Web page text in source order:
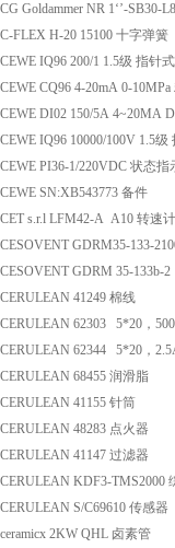
CG Goldammer NR 1‘’-SB30-
C-FLEX H-20 15100 十字弹簧
CEWE IQ96 200/1 1.5级 指针
CEWE CQ96 4-20mA 0-
CEWE DI02 150/5A 4~20MA
CEWE IQ96 10000/100V 1.5
CEWE PI36-1/220VDC 状态指
CEWE SN:XB543773 备件
CET s.r.l LFM42-A A10 转速计
CESOVENT GDRM35-133-
CESOVENT GDRM 35-133b-
CERULEAN 41249 棉线
CERULEAN 62303 5*20，
CERULEAN 62344 5*20，
CERULEAN 68455 润滑脂
CERULEAN 41155 针筒
CERULEAN 48283 点火器
CERULEAN 41147 过滤器
CERULEAN KDF3-TMS2000
CERULEAN S/C69610 传感器
ceramicx 2KW QHL 卤素管